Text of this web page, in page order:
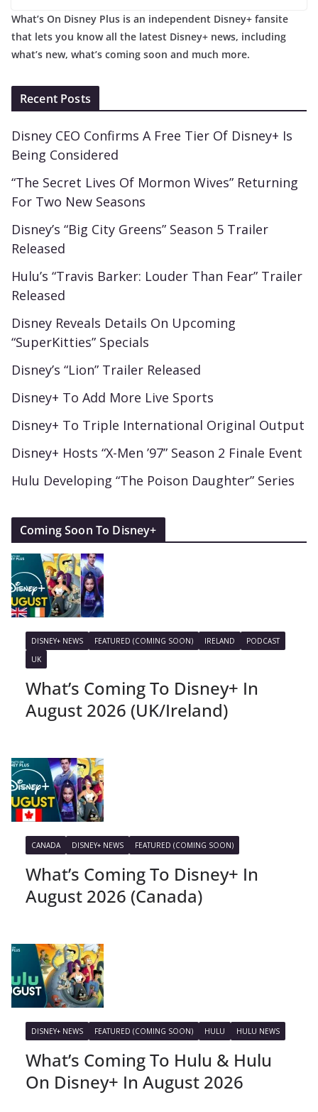
What’s On Disney Plus is an independent Disney+ fansite
that lets you know all the latest Disney+ news, including
what’s new, what’s coming soon and much more.
Recent Posts
Disney CEO Confirms A Free Tier Of Disney+ Is
Being Considered
“The Secret Lives Of Mormon Wives” Returning
For Two New Seasons
Disney’s “Big City Greens” Season 5 Trailer
Released
Hulu’s “Travis Barker: Louder Than Fear” Trailer
Released
Disney Reveals Details On Upcoming
“SuperKitties” Specials
Disney’s “Lion” Trailer Released
Disney+ To Add More Live Sports
Disney+ To Triple International Original Output
Disney+ Hosts “X-Men ’97” Season 2 Finale Event
Hulu Developing “The Poison Daughter” Series
Coming Soon To Disney+
DISNEY+ NEWS FEATURED (COMING SOON) IRELAND
PODCAST
UK
What’s Coming To Disney+ In
August 2026 (UK/Ireland)
CANADA DISNEY+ NEWS FEATURED (COMING SOON)
What’s Coming To Disney+ In
August 2026 (Canada)
DISNEY+ NEWS FEATURED (COMING SOON) HULU HULU NEWS
What’s Coming To Hulu & Hulu
On Disney+ In August 2026